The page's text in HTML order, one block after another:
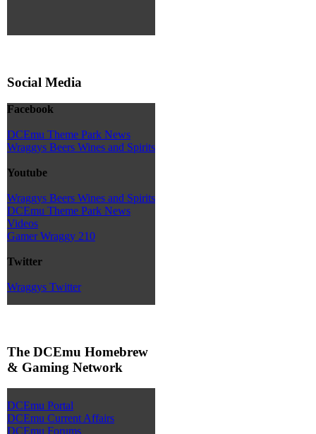
Social Media
Facebook
DCEmu Theme Park News
Wraggys Beers Wines and Spirits
Youtube
Wraggys Beers Wines and Spirits
DCEmu Theme Park News
Videos
Gamer Wraggy 210
Twitter
Wraggys Twitter
The DCEmu Homebrew
& Gaming Network
DCEmu Portal
DCEmu Current Affairs
DCEmu Forums